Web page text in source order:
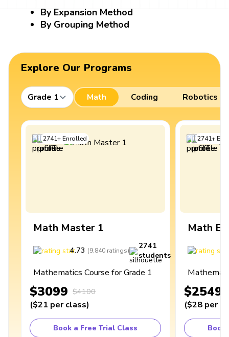
By Expansion Method
By Grouping Method
Explore Our Programs
Grade 1 Math Coding Robotics
2741+Enrolled
Math Master 1
4.73 (9,840 ratings)
2741
students
Mathematics Course for Grade 1
$3099 $4100
($21 per class)
Book a Free Trial Class
2741+
Math
$2549
($28 per
Book